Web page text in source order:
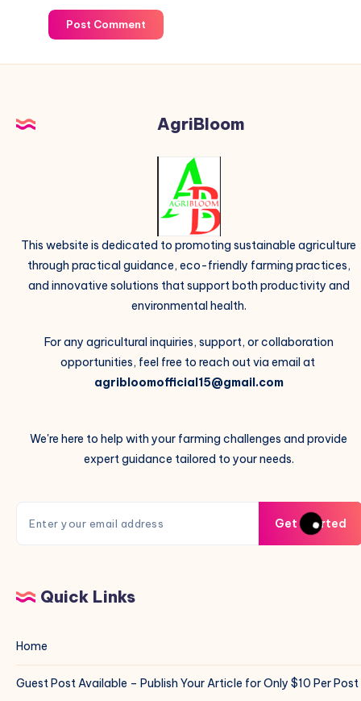
Post Comment
AgriBloom
This website is dedicated to promoting sustainable agriculture
through practical guidance, eco-friendly farming practices,
and innovative solutions that support both productivity and
environmental health.
For any agricultural inquiries, support, or collaboration
opportunities, feel free to reach out via email at
agribloomofficial15@gmail.com
We're here to help with your farming challenges and provide
expert guidance tailored to your needs.
Get Started
Quick Links
Home
Guest Post Available – Publish Your Article for Only $10 Per Post